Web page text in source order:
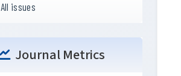
All issues
Journal Metrics